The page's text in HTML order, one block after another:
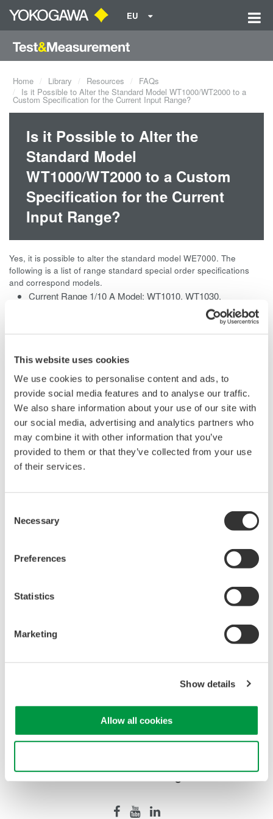
This website uses cookies
We use cookies to personalise content and ads, to
provide social media features and to analyse our traffic.
We also share information about your use of our site with
our social media, advertising and analytics partners who
may combine it with other information that you’ve
provided to them or that they’ve collected from your use
of their services.
Selection
Necessary
Preferences
Statistics
Marketing
Show details
Allow all cookies
EU
Home Library Resources
FAQs
Is it Possible to Alter the Standard Model WT1000/WT2000 to a
Custom Specification for the Current Input Range?
Is it Possible to Alter the
Standard Model
WT1000/WT2000 to a Custom
Specification for the Current
Input Range?
Yes, it is possible to alter the standard model WE7000. The
following is a list of range standard special order specifications
and correspond models.
Current Range 1/10 A Model: WT1010, WT1030,
Current Range 100 A Model: WT1010, WT1030, WT1030M
Related Products & Solutions
Power Analyzers and Power
Meters
Industry-leading accuracy for
parameters, ensuring regulatory
systems.
Meters
emphasis on basic performance
The broad range of functions of these power analyzers
Precision Making